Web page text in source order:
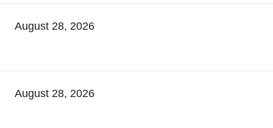
August 28, 2026
August 28, 2026